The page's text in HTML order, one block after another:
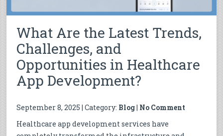
What Are the Latest Trends,
Challenges, and
Opportunities in Healthcare
App Development?
September 8, 2025 | Category: Blog| No Comment
Healthcare app development services have